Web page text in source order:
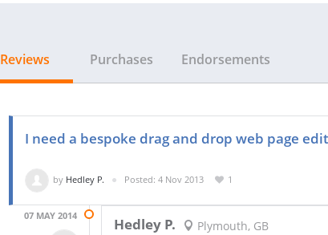
Reviews Purchases Endorsements
I need a bespoke drag and drop web page
by Hedley P. Posted: 4 Nov 2013 1
07 MAY 2014 Hedley P.
Plymouth, GB